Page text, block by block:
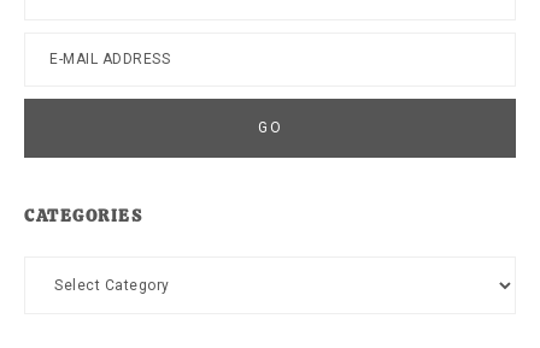
CATEGORIES
Categories